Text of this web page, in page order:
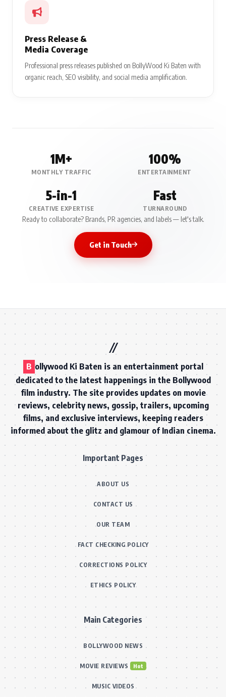
Press Release &
Media Coverage
Professional press releases published on BollyWood Ki Baten with
organic reach, SEO visibility, and social media amplification.
1M+
MONTHLY TRAFFIC
100%
ENTERTAINMENT
5-in-1
CREATIVE EXPERTISE
Fast
TURNAROUND
Ready to collaborate? Brands, PR agencies, and labels — let's talk.
Get in Touch
B ollywood Ki Baten is an entertainment portal
dedicated to the latest happenings in the Bollywood
film industry. The site provides updates on movie
reviews, celebrity news, gossip, trailers, upcoming
films, and exclusive interviews, keeping readers
informed about the glitz and glamour of Indian cinema.
Important Pages
ABOUT US
CONTACT US
OUR TEAM
FACT CHECKING POLICY
CORRECTIONS POLICY
ETHICS POLICY
Main Categories
BOLLYWOOD NEWS
MOVIE REVIEWS Hot
MUSIC VIDEOS